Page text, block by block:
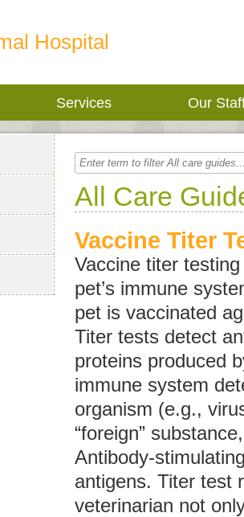
Hospital
Services Our
All Care
Vaccine Titer
Vaccine titer
pet’s immune
pet is vaccinated
Titer tests detect
proteins produced
immune system
organism (e.g.,
“foreign”
Antibody-
antigens. Titer test
veterinarian not